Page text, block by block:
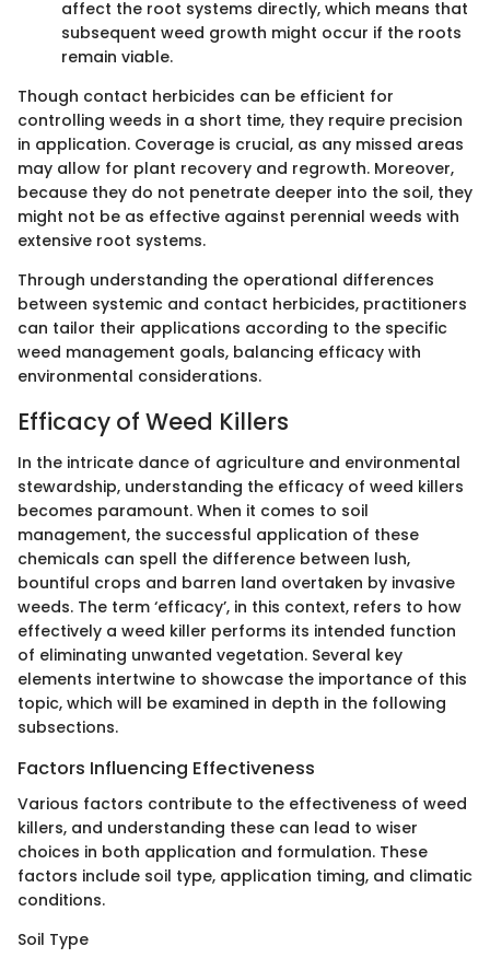
affect the root systems directly, which means that
subsequent weed growth might occur if the roots
remain viable.
Though contact herbicides can be efficient for
controlling weeds in a short time, they require precision
in application. Coverage is crucial, as any missed areas
may allow for plant recovery and regrowth. Moreover,
because they do not penetrate deeper into the soil, they
might not be as effective against perennial weeds with
extensive root systems.
Through understanding the operational differences
between systemic and contact herbicides, practitioners
can tailor their applications according to the specific
weed management goals, balancing efficacy with
environmental considerations.
Efficacy of Weed Killers
In the intricate dance of agriculture and environmental
stewardship, understanding the efficacy of weed killers
becomes paramount. When it comes to soil
management, the successful application of these
chemicals can spell the difference between lush,
bountiful crops and barren land overtaken by invasive
weeds. The term ‘efficacy’, in this context, refers to how
effectively a weed killer performs its intended function
of eliminating unwanted vegetation. Several key
elements intertwine to showcase the importance of this
topic, which will be examined in depth in the following
subsections.
Factors Influencing Effectiveness
Various factors contribute to the effectiveness of weed
killers, and understanding these can lead to wiser
choices in both application and formulation. These
factors include soil type, application timing, and climatic
conditions.
Soil Type